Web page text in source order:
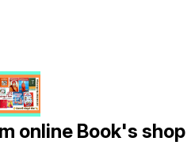
online Book's shop